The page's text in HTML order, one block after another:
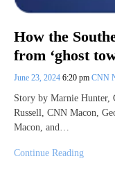
How the
from ‘ghost
June 23, 2024 6:20 pm CNN
Story by Marnie Hunter,
Russell, CNN Macon,
Macon, and…
Continue Reading